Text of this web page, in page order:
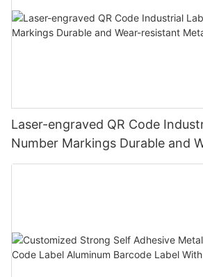
Laser-engraved QR Code
Number Markings Durable and
Metal Plate Tag